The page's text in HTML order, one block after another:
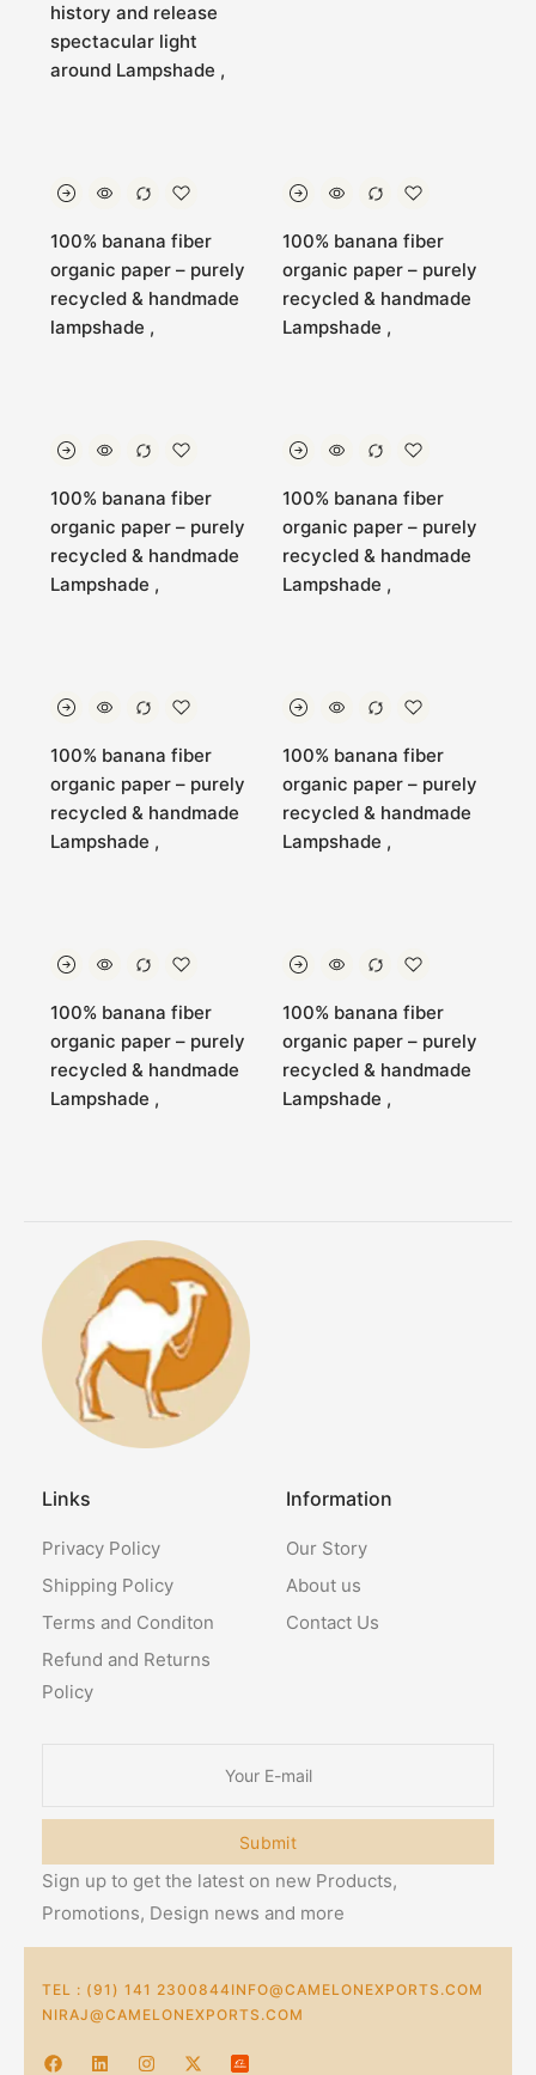
history and release
spectacular light
around Lampshade ,
100% banana fiber
organic paper – purely
recycled & handmade
lampshade ,
100% banana fiber
organic paper – purely
recycled & handmade
Lampshade ,
100% banana fiber
organic paper – purely
recycled & handmade
Lampshade ,
100% banana fiber
organic paper – purely
recycled & handmade
Lampshade ,
100% banana fiber
organic paper – purely
recycled & handmade
Lampshade ,
100% banana fiber
organic paper – purely
recycled & handmade
Lampshade ,
100% banana fiber
organic paper – purely
recycled & handmade
Lampshade ,
100% banana fiber
organic paper – purely
recycled & handmade
Lampshade ,
Links
Privacy Policy
Shipping Policy
Terms and Conditon
Refund and Returns
Policy
Information
Our Story
About us
Contact Us
Submit
Sign up to get the latest on new Products,
Promotions, Design news and more
TEL : (91) 141 2300844INFO@CAMELONEXPORTS.COM
NIRAJ@CAMELONEXPORTS.COM